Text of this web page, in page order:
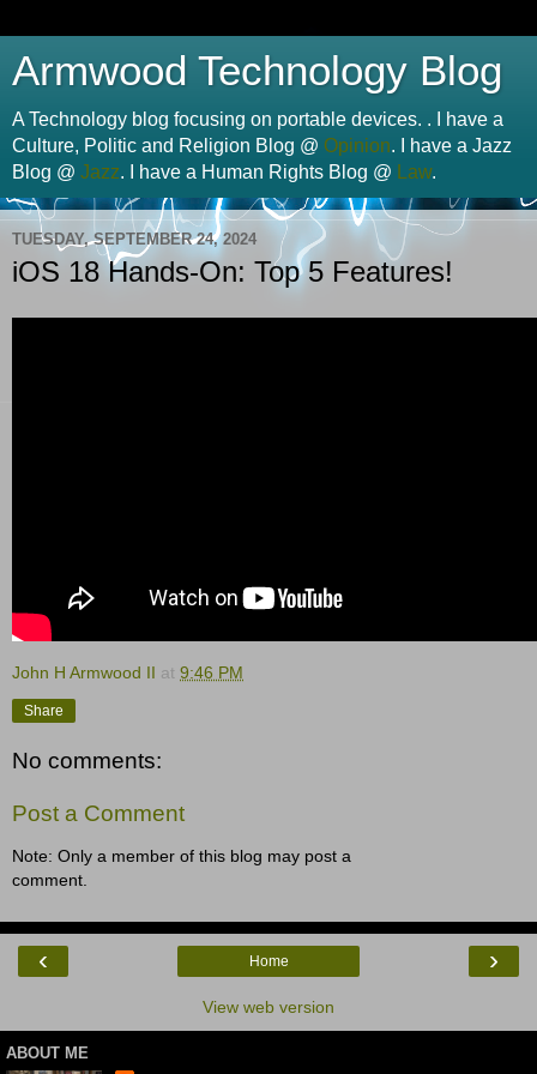
Armwood Technology Blog
A Technology blog focusing on portable devices. . I have a
Culture, Politic and Religion Blog @ Opinion. I have a Jazz
Blog @ Jazz. I have a Human Rights Blog @ Law.
TUESDAY, SEPTEMBER 24, 2024
iOS 18 Hands-On: Top 5 Features!
John H Armwood II at 9:46 PM
Share
No comments:
Post a Comment
Note: Only a member of this blog may post a
comment.
‹ ›
Home
View web version
ABOUT ME